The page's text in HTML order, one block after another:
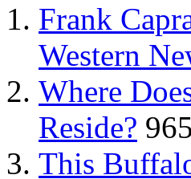
Frank
Western
Where
Reside?
This